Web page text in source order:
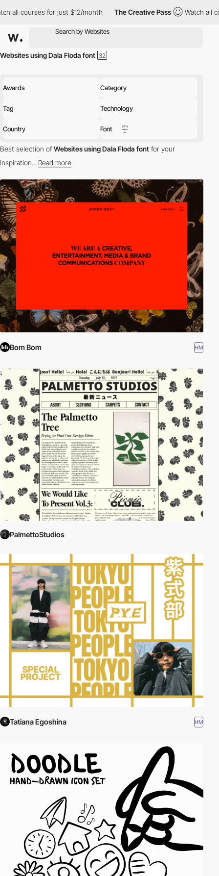
courses for just $12/month The Creative Pass Watch all
Awards Category
Tag Technology
Country Font
Websites using Dala Floda font
Best selection ofWebsites using Dala Floda font for your
inspiration... Read more
Discover the best selection of Websites using Dala Floda font for
your inspiration. Here is a selection of Awwwards winning
websites using Dala Floda typography.
Bom Bom HM
PalmettoStudios
Tatiana Egoshina HM